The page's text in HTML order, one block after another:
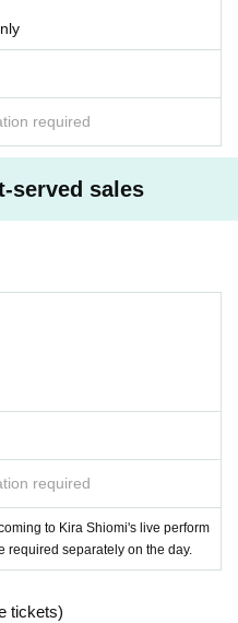
required
served sales
required
to Kira Shiomi's live perform
required separately on the day.
tickets)